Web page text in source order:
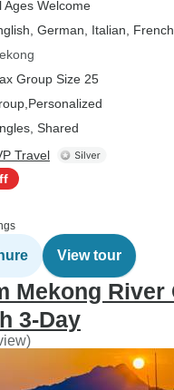
Ages Welcome
German, Italian,
Group Size 25
Personalized
Shared
Travel
View tour
Mekong
3-Day